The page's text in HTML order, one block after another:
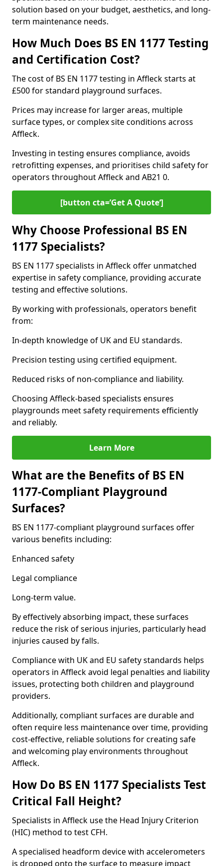
solution based on your budget, aesthetics, and long-
term maintenance needs.
How Much Does BS EN 1177 Testing
and Certification Cost?
The cost of BS EN 1177 testing in Affleck starts at
£500 for standard playground surfaces.
Prices may increase for larger areas, multiple
surface types, or complex site conditions across
Affleck.
Investing in testing ensures compliance, avoids
retrofitting expenses, and prioritises child safety for
operators throughout Affleck and AB21 0.
[button cta=’Get A Quote‘]
Why Choose Professional BS EN
1177 Specialists?
BS EN 1177 specialists in Affleck offer unmatched
expertise in safety compliance, providing accurate
testing and effective solutions.
By working with professionals, operators benefit
from:
In-depth knowledge of UK and EU standards.
Precision testing using certified equipment.
Reduced risks of non-compliance and liability.
Choosing Affleck-based specialists ensures
playgrounds meet safety requirements efficiently
and reliably.
Learn More
What are the Benefits of BS EN
1177-Compliant Playground
Surfaces?
BS EN 1177-compliant playground surfaces offer
various benefits including:
Enhanced safety
Legal compliance
Long-term value.
By effectively absorbing impact, these surfaces
reduce the risk of serious injuries, particularly head
injuries caused by falls.
Compliance with UK and EU safety standards helps
operators in Affleck avoid legal penalties and liability
issues, protecting both children and playground
providers.
Additionally, compliant surfaces are durable and
often require less maintenance over time, providing
cost-effective, reliable solutions for creating safe
and welcoming play environments throughout
Affleck.
How Do BS EN 1177 Specialists Test
Critical Fall Height?
Specialists in Affleck use the Head Injury Criterion
(HIC) method to test CFH.
A specialised headform device with accelerometers
is dropped onto the surface to measure impact